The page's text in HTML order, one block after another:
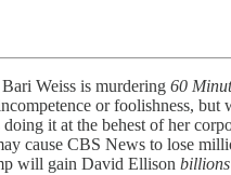
Weiss is murdering 60
or foolishness, but
it at the behest of her
cause CBS News to lose
will gain David Ellison billions